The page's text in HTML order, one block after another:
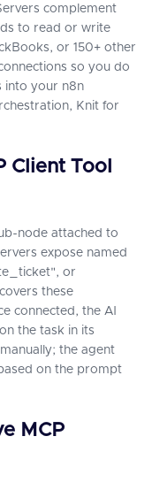
complement
to read or write
or 150+ other
so you do
into your n8n
Knit for
Client Tool
node attached to
expose named
or
these
connected, the AI
the task in its
the agent
on the prompt
MCP